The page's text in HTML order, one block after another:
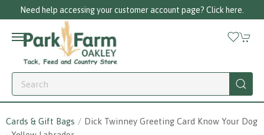
Need help accessing your customer account page? Click here.
Cards & Gift Bags
Dick Twinney Greeting Card Know Your Dog